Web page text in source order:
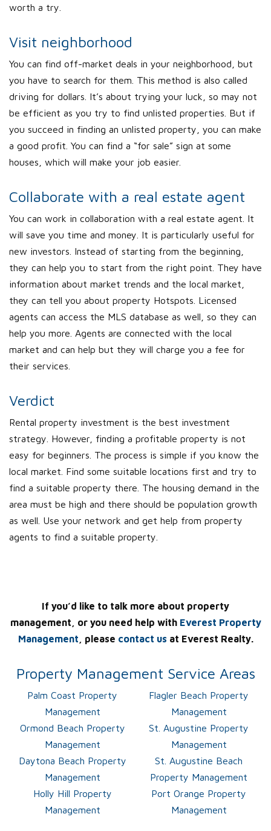
worth a try.
Visit neighborhood
You can find off-market deals in your neighborhood, but
you have to search for them. This method is also called
driving for dollars. It’s about trying your luck, so may not
be efficient as you try to find unlisted properties. But if
you succeed in finding an unlisted property, you can make
a good profit. You can find a “for sale” sign at some
houses, which will make your job easier.
Collaborate with a real estate agent
You can work in collaboration with a real estate agent. It
will save you time and money. It is particularly useful for
new investors. Instead of starting from the beginning,
they can help you to start from the right point. They have
information about market trends and the local market,
they can tell you about property Hotspots. Licensed
agents can access the MLS database as well, so they can
help you more. Agents are connected with the local
market and can help but they will charge you a fee for
their services.
Verdict
Rental property investment is the best investment
strategy. However, finding a profitable property is not
easy for beginners. The process is simple if you know the
local market. Find some suitable locations first and try to
find a suitable property there. The housing demand in the
area must be high and there should be population growth
as well. Use your network and get help from property
agents to find a suitable property.
If you’d like to talk more about property
management, or you need help with Everest Property
Management , please contact us at Everest Realty.
Property Management Service Areas
Palm Coast Property
Management
Flagler Beach Property
Management
Ormond Beach Property
Management
St. Augustine Property
Management
Daytona Beach Property
Management
St. Augustine Beach
Property Management
Holly Hill Property
Management
Port Orange Property
Management